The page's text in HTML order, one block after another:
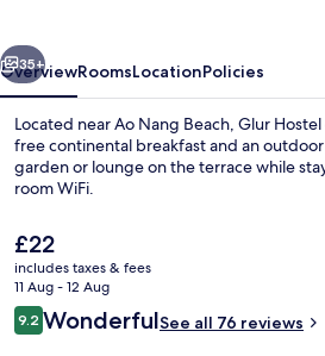
Exterior
Next
35+
OverviewRoomsLocationPolicies
Located near Ao Nang Beach, Glur
free continental breakfast and an
garden or lounge on the terrace while
room WiFi.
The
current
price
is
£22
£22
includes taxes & fees
11 Aug - 12 Aug
Reviews
9.29.2 out of 10
WonderfulSee all 76 reviews